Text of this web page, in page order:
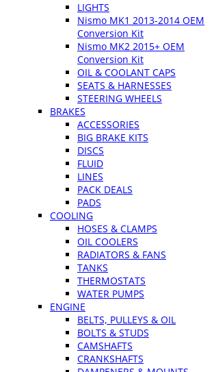
LIGHTS
Nismo MK1 2013-2014 OEM
Conversion Kit
Nismo MK2 2015+ OEM
Conversion Kit
OIL & COOLANT CAPS
SEATS & HARNESSES
STEERING WHEELS
BRAKES
ACCESSORIES
BIG BRAKE KITS
DISCS
FLUID
LINES
PACK DEALS
PADS
COOLING
HOSES & CLAMPS
OIL COOLERS
RADIATORS & FANS
TANKS
THERMOSTATS
WATER PUMPS
ENGINE
BELTS, PULLEYS & OIL
BOLTS & STUDS
CAMSHAFTS
CRANKSHAFTS